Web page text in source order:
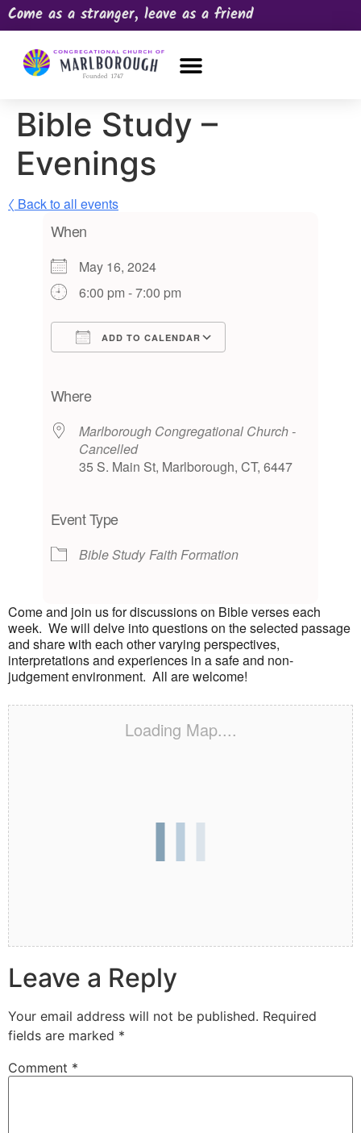
Come as a stranger, leave as a friend
Bible Study –
Evenings
〈 Back to all events
When
May 16, 2024
6:00 pm - 7:00 pm
ADD TO CALENDAR
Where
Marlborough Congregational Church -
Cancelled
35 S. Main St, Marlborough, CT, 6447
Event Type
Bible Study Faith Formation
Come and join us for discussions on Bible verses each
week. We will delve into questions on the selected passage
and share with each other varying perspectives,
interpretations and experiences in a safe and non-
judgement environment. All are welcome!
Loading Map....
Leave a Reply
Your email address will not be published. Required
fields are marked *
Comment *